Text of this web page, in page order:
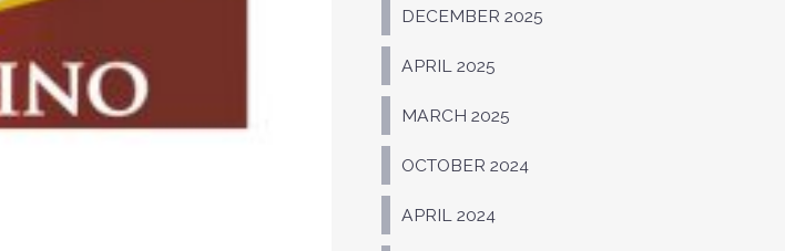
DECEMBER 2025
APRIL 2025
MARCH 2025
OCTOBER 2024
APRIL 2024